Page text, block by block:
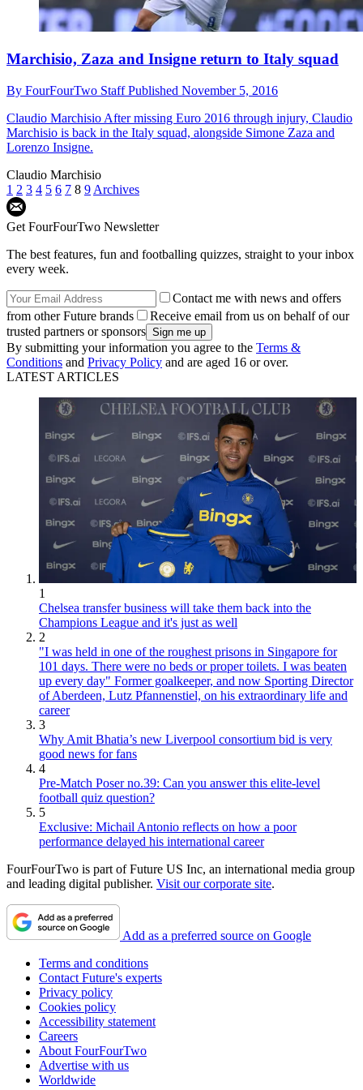
Marchisio, Zaza and Insigne return to Italy squad
By FourFourTwo StaffPublished November 5, 2016
Claudio Marchisio After missing Euro 2016 through injury, Claudio
Marchisio is back in the Italy squad, alongside Simone Zaza and
Lorenzo Insigne.
Claudio Marchisio
1 2 3 4 5 6 7 8 9 Archives
Get FourFourTwo Newsletter
The best features, fun and footballing quizzes, straight to your inbox
every week.
Contact me with news and offers
from other Future brands
Receive email from us on behalf of our
trusted partners or sponsors
By submitting your information you agree to the Terms &
Conditions and Privacy Policy and are aged 16 or over.
LATEST ARTICLES
1
Chelsea transfer business will take them back into the
Champions League and it's just as well
2
"I was held in one of the roughest prisons in Singapore for
101 days. There were no beds or proper toilets. I was beaten
up every day" Former goalkeeper, and now Sporting Director
of Aberdeen, Lutz Pfannenstiel, on his extraordinary life and
career
3
Why Amit Bhatia’s new Liverpool consortium bid is very
good news for fans
4
Pre-Match Poser no.39: Can you answer this elite-level
football quiz question?
5
Exclusive: Michail Antonio reflects on how a poor
performance delayed his international career
FourFourTwo is part of Future US Inc, an international media group
and leading digital publisher. Visit our corporate site.
Add as a preferred source on Google
Terms and conditions
Contact Future's experts
Privacy policy
Cookies policy
Accessibility statement
Careers
About FourFourTwo
Advertise with us
Worldwide